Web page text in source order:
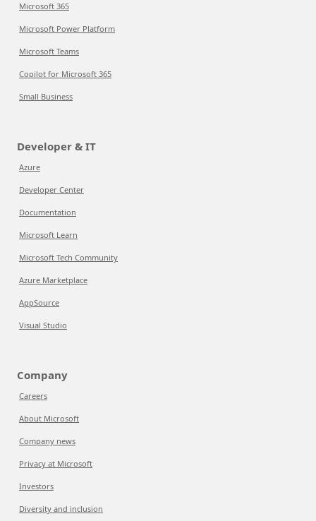
Microsoft 365
Microsoft Power Platform
Microsoft Teams
Copilot for Microsoft 365
Small Business
Developer & IT
Azure
Developer Center
Documentation
Microsoft Learn
Microsoft Tech Community
Azure Marketplace
AppSource
Visual Studio
Company
Careers
About Microsoft
Company news
Privacy at Microsoft
Investors
Diversity and inclusion